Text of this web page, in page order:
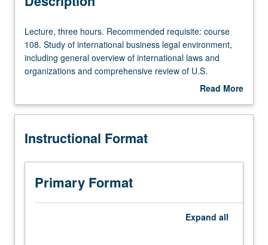
Lecture,
three
hours.
Recommended
108.
of
business
legal
environment,
including
Lecture, three hours. Recommended requisite: course
108. Study of international business legal environment,
including general overview of international laws and
organizations and comprehensive review of U.S.
regulations of international business transactions. Special
transactions, regulation of investments, multinational
grading.
Read More
Description
Instructional Format
Primary Format
Expand all